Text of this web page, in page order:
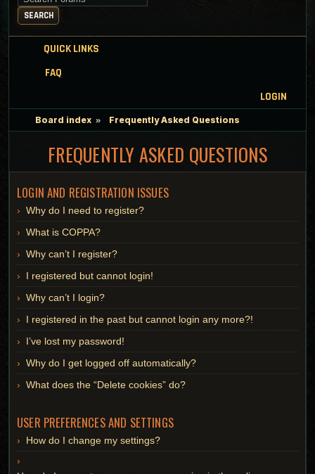
SEARCH
QUICK LINKS
FAQ
LOGIN
Board index Frequently Asked Questions
FREQUENTLY ASKED QUESTIONS
LOGIN AND REGISTRATION ISSUES
Why do I need to register?
What is COPPA?
Why can’t I register?
I registered but cannot login!
Why can’t I login?
I registered in the past but cannot login any more?!
I’ve lost my password!
Why do I get logged off automatically?
What does the “Delete cookies” do?
USER PREFERENCES AND SETTINGS
How do I change my settings?